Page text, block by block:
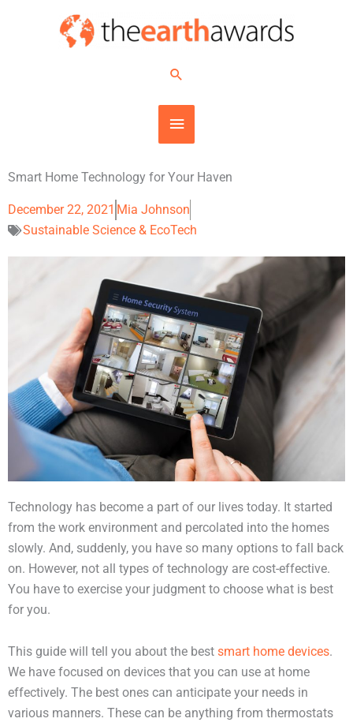
MAIN
Search
Smart Home Technology for Your Haven
December 22, 2021 Mia Johnson
Sustainable Science & EcoTech
Technology has become a part of our lives today. It started
from the work environment and percolated into the homes
slowly. And, suddenly, you have so many options to fall back
on. However, not all types of technology are cost-effective.
You have to exercise your judgment to choose what is best
for you.
This guide will tell you about the best smart home devices.
We have focused on devices that you can use at home
effectively. The best ones can anticipate your needs in
various manners. These can be anything from thermostats